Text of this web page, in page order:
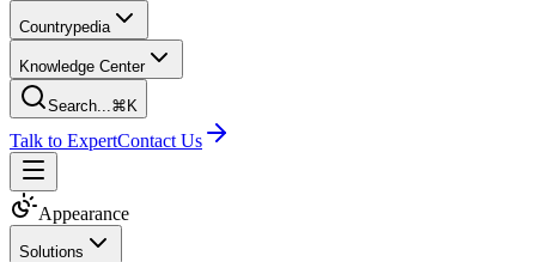
Countrypedia
Knowledge Center
Search...⌘K
Talk to ExpertContact Us
Appearance
Solutions